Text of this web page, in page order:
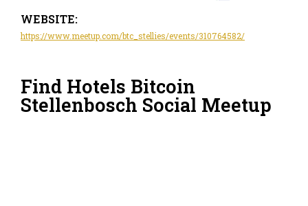
WEBSITE:
https://www.meetup.com/btc_stellies/events/310764582/
Find Hotels Bitcoin
Stellenbosch Social Meetup